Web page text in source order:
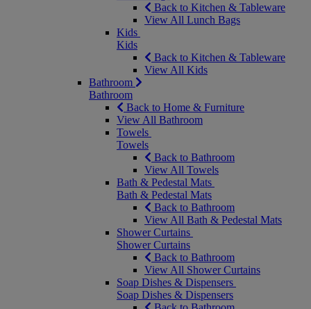
Back to Kitchen & Tableware
View All Lunch Bags
Kids
Kids
Back to Kitchen & Tableware
View All Kids
Bathroom
Bathroom
Back to Home & Furniture
View All Bathroom
Towels
Towels
Back to Bathroom
View All Towels
Bath & Pedestal Mats
Bath & Pedestal Mats
Back to Bathroom
View All Bath & Pedestal Mats
Shower Curtains
Shower Curtains
Back to Bathroom
View All Shower Curtains
Soap Dishes & Dispensers
Soap Dishes & Dispensers